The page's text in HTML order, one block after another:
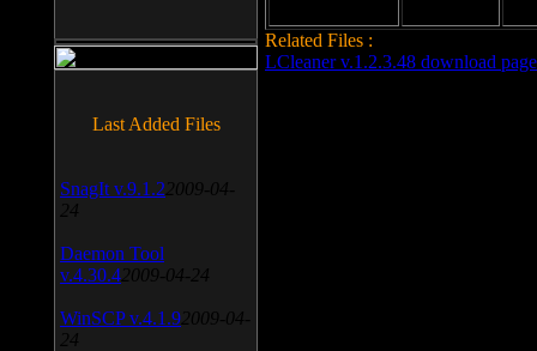
Related Files :
LCleaner v.1.2.3.48 download page
Last Added Files
SnagIt v.9.1.2 2009-04-
24
Daemon Tool
v.4.30.4 2009-04-24
WinSCP v.4.1.9 2009-04-
24